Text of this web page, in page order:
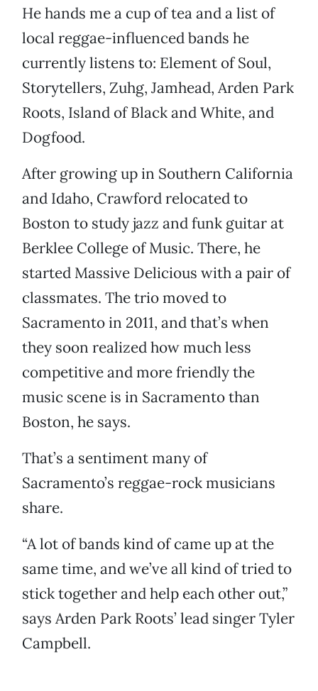
He hands me a cup of tea and a list of
local reggae-influenced bands he
currently listens to: Element of Soul,
Storytellers, Zuhg, Jamhead, Arden Park
Roots, Island of Black and White, and
Dogfood.
After growing up in Southern California
and Idaho, Crawford relocated to
Boston to study jazz and funk guitar at
Berklee College of Music. There, he
started Massive Delicious with a pair of
classmates. The trio moved to
Sacramento in 2011, and that’s when
they soon realized how much less
competitive and more friendly the
music scene is in Sacramento than
Boston, he says.
That’s a sentiment many of
Sacramento’s reggae-rock musicians
share.
“A lot of bands kind of came up at the
same time, and we’ve all kind of tried to
stick together and help each other out,”
says Arden Park Roots’ lead singer Tyler
Campbell.